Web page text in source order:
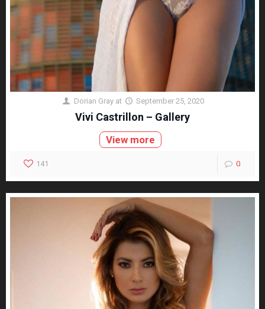
Dorian Gray at September 25, 2020
Vivi Castrillon – Gallery
View more
141 0